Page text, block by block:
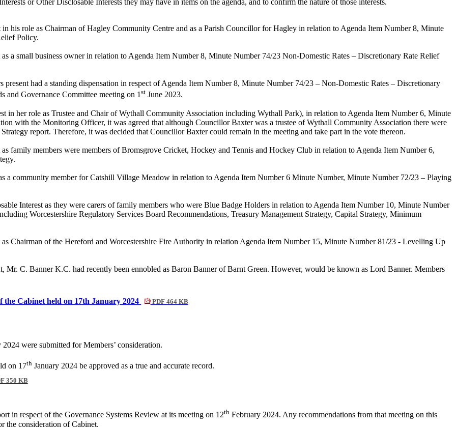
or Other Disclosable Interests they may have in items on the agenda, and to confirm the nature of those interests.
his role as Chairman of Hagley Community Centre and as a Parish Councillor for Hagley in relation to Agenda Item Number 8, Minute
Policy.
a small business owner in relation to Agenda Item Number 8, Minute Number 74/23 Non-Domestic Rates – Discretionary Rate Relief
had a standing dispensation in respect of Agenda Item Number 8,Minute Number 74/23 – Non-Domestic Rates – Discretionary
and Governance Committee meeting on 1st June 2023.
in her role as Trustee and Chair of Wythall Community Association including Wythall Park),in relation to Agenda Item Number 6, Minute
with the Monitoring Officer, it was agreed that although Councillor Baxter was a trustee of Wythall Community Association there were
report. Therefore, it was decided that Councillor Baxter could remain in the meeting and take part in the vote thereon.
family members were members of Bromsgrove Cricket, Hockey and Tennis and Hockey Club in relation to Agenda Item Number 6,
a community member for Catshill Village Meadowin relation to Agenda Item Number 6 Minute Number, Minute Number 72/23 – Playing
Interest as they were carers of family members who were Blue Badge Holders in relation to Agenda Item Number 10, Minute Number
Worcestershire Regulatory Services Board Recommendations, Treasury Management Strategy, Capital Strategy, Minimum
as Chairman of the Hereford and Worcestershire Fire Authority in relation Agenda Item Number 15, Minute Number 81/23 - Levelling Up
Mr. C. Banner K.C. had recently been ennobled as Baron Banner of Barnt Green. However, would be known as Lord Banner. Members
the Cabinet held on 17th January 2024 PDF 464 KB
were submitted for Members’ consideration.
on 17th January 2024 be approved as a true and accurate record.
350 KB
in respect of the Governance Systems Review at its meeting on 12th February 2024. Any recommendations from that meeting on this
the consideration of Cabinet.